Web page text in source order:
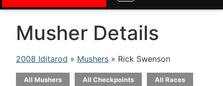
Musher Details
2008 Iditarod » Mushers » Rick Swenson
All Mushers All Checkpoints All Races